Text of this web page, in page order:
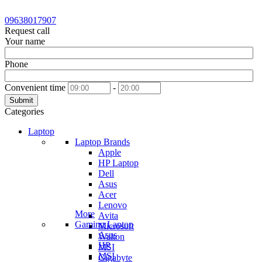
09638017907
Request call
Your name
Phone
Convenient time -
Submit
Categories
Laptop
Laptop Brands
Apple
HP Laptop
Dell
Asus
Acer
Lenovo
Avita
Microsoft
Walton
MSI
Gigabyte
More
Gaming Laptop
Asus
HP
MSI